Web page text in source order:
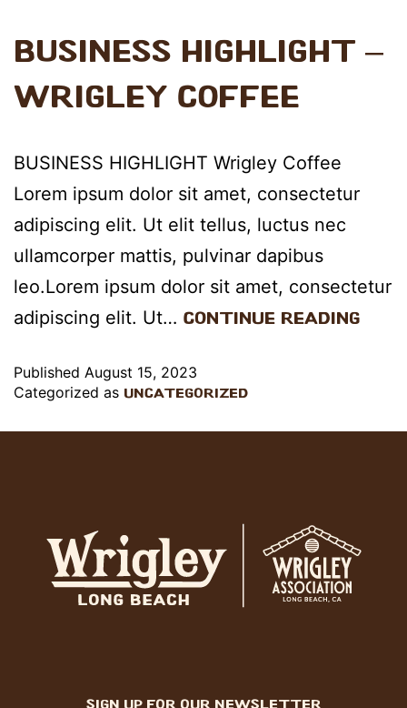
Business Highlight –
Wrigley Coffee
BUSINESS HIGHLIGHT Wrigley Coffee
Lorem ipsum dolor sit amet, consectetur
adipiscing elit. Ut elit tellus, luctus nec
ullamcorper mattis, pulvinar dapibus
leo.Lorem ipsum dolor sit amet, consectetur
adipiscing elit. Ut… Continue reading
Published August 15, 2023
Categorized as Uncategorized
sign up for our newsletter